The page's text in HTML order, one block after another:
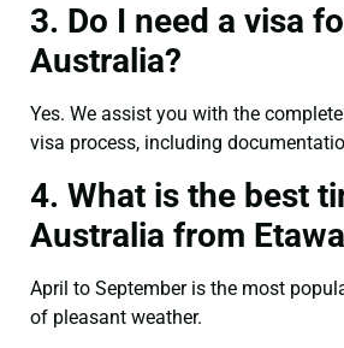
3. Do I need a visa
Australia?
Yes. We assist you with the
visa process, including
4. What is the best
Australia from
April to September is the most
of pleasant weather.